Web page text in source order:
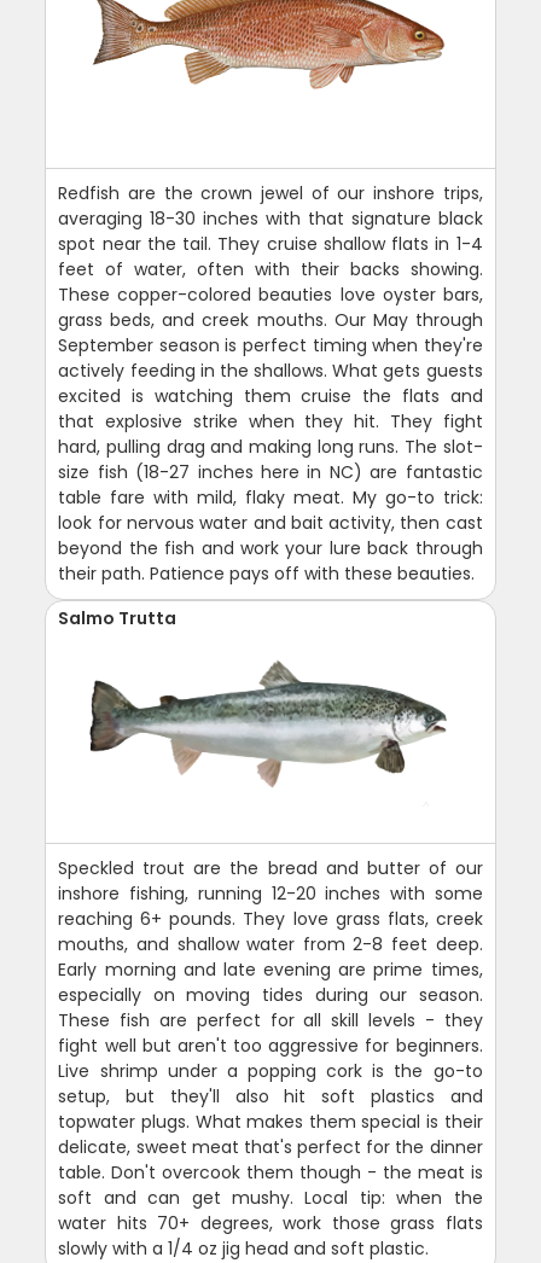
Redfish are the crown jewel of our inshore trips,
averaging 18-30 inches with that signature black
spot near the tail. They cruise shallow flats in 1-4
feet of water, often with their backs showing.
These copper-colored beauties love oyster bars,
grass beds, and creek mouths. Our May through
September season is perfect timing when they're
actively feeding in the shallows. What gets guests
excited is watching them cruise the flats and
that explosive strike when they hit. They fight
hard, pulling drag and making long runs. The slot-
size fish (18-27 inches here in NC) are fantastic
table fare with mild, flaky meat. My go-to trick:
look for nervous water and bait activity, then cast
beyond the fish and work your lure back through
their path. Patience pays off with these beauties.
Salmo Trutta
Speckled trout are the bread and butter of our
inshore fishing, running 12-20 inches with some
reaching 6+ pounds. They love grass flats, creek
mouths, and shallow water from 2-8 feet deep.
Early morning and late evening are prime times,
especially on moving tides during our season.
These fish are perfect for all skill levels - they
fight well but aren't too aggressive for beginners.
Live shrimp under a popping cork is the go-to
setup, but they'll also hit soft plastics and
topwater plugs. What makes them special is their
delicate, sweet meat that's perfect for the dinner
table. Don't overcook them though - the meat is
soft and can get mushy. Local tip: when the
water hits 70+ degrees, work those grass flats
slowly with a 1/4 oz jig head and soft plastic.